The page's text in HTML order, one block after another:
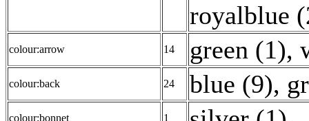
royalblue
colour:arrow 14 green (1),
colour:back 24 blue (9),
colour:bonnet 1